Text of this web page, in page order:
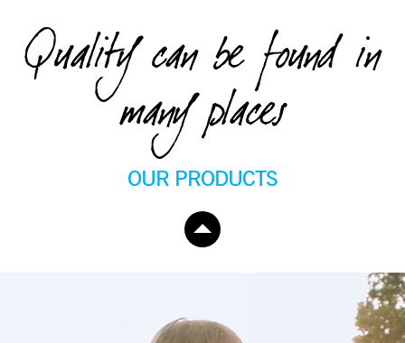
Quality can be found in
many places
OUR PRODUCTS